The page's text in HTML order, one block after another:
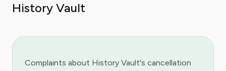
History Vault
Complaints about History Vault's cancellation